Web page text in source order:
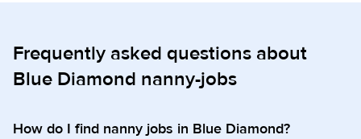
Frequently asked questions about
Blue Diamond nanny-jobs
How do I find nanny jobs in Blue Diamond?